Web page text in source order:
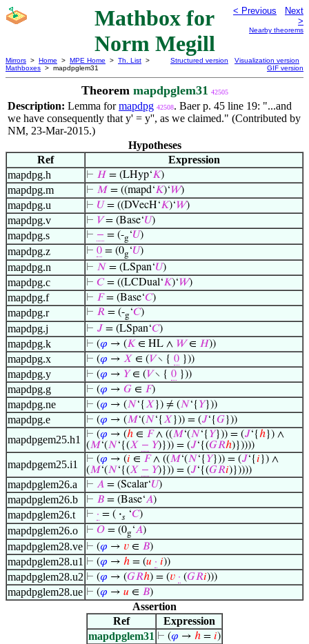
Mathbox for
Norm Megill
< Previous
Next
>
Nearby theorems
Mirrors > Home > MPE Home > Th. List >
Mathboxes > mapdpglem31
Structured version
Visualization version
GIF version
Theorem mapdpglem31 42505
Description: Lemma formapdpg 42508. Baer p. 45 line 19: "...and
we have consequently that y' = y'', as we claimed." (Contributed by
NM, 23-Mar-2015.)
Hypotheses
Ref
Expression
mapdpg.h
⊢ 𝐻 = (LHyp‘𝐾)
mapdpg.m ⊢ 𝑀 = ((mapd‘𝐾)‘𝑊)
mapdpg.u ⊢ 𝑈 = ((DVecH‘𝐾)‘𝑊)
mapdpg.v ⊢ 𝑉= (Base‘𝑈)
mapdpg.s ⊢ − = (-g‘𝑈)
mapdpg.z ⊢ 0 = (0g‘𝑈)
mapdpg.n ⊢ 𝑁 = (LSpan‘𝑈)
mapdpg.c ⊢ 𝐶= ((LCDual‘𝐾)‘𝑊)
mapdpg.f ⊢ 𝐹= (Base‘𝐶)
mapdpg.r ⊢ 𝑅 = (-g‘𝐶)
mapdpg.j ⊢ 𝐽 = (LSpan‘𝐶)
mapdpg.k ⊢ (𝜑 → (𝐾 ∈ HL ∧ 𝑊∈ 𝐻))
mapdpg.x ⊢ (𝜑 → 𝑋 ∈ (𝑉∖ { 0 }))
mapdpg.y ⊢ (𝜑 → 𝑌∈ (𝑉∖ { 0 }))
mapdpg.g ⊢ (𝜑 → 𝐺 ∈ 𝐹)
mapdpg.ne ⊢ (𝜑 → (𝑁‘{𝑋 }) ≠ (𝑁‘{ 𝑌}))
mapdpg.e ⊢ (𝜑 → (𝑀‘(𝑁‘{𝑋 })) = (𝐽‘{𝐺}))
mapdpgem25.h1 ⊢ (𝜑 → (ℎ ∈ 𝐹∧ ((𝑀‘(𝑁‘{ 𝑌})) = (𝐽‘{ℎ}) ∧
(𝑀‘(𝑁‘{(𝑋 − 𝑌)})) = (𝐽‘{(𝐺𝑅ℎ)}))))
mapdpgem25.i1 ⊢ (𝜑 → (𝑖 ∈ 𝐹∧ ((𝑀‘(𝑁‘{ 𝑌})) = (𝐽‘{𝑖 }) ∧
(𝑀‘(𝑁‘{(𝑋 − 𝑌)})) = (𝐽‘{(𝐺𝑅𝑖)}))))
mapdpglem26.a ⊢ 𝐴 = (Scalar‘𝑈)
mapdpglem26.b ⊢ 𝐵 = (Base‘𝐴)
mapdpglem26.t ⊢ · = ( ·𝑠 ‘𝐶)
mapdpglem26.o ⊢ 𝑂 = (0g‘𝐴)
mapdpglem28.ve ⊢ (𝜑 → 𝑣 ∈ 𝐵)
mapdpglem28.u1 ⊢ (𝜑 → ℎ = (𝑢 · 𝑖))
mapdpglem28.u2 ⊢ (𝜑 → (𝐺𝑅ℎ) = (𝑣 · (𝐺𝑅𝑖)))
mapdpglem28.ue ⊢ (𝜑 → 𝑢 ∈ 𝐵)
Assertion
Ref
Expression
mapdpglem31 ⊢ (𝜑 → ℎ = 𝑖)